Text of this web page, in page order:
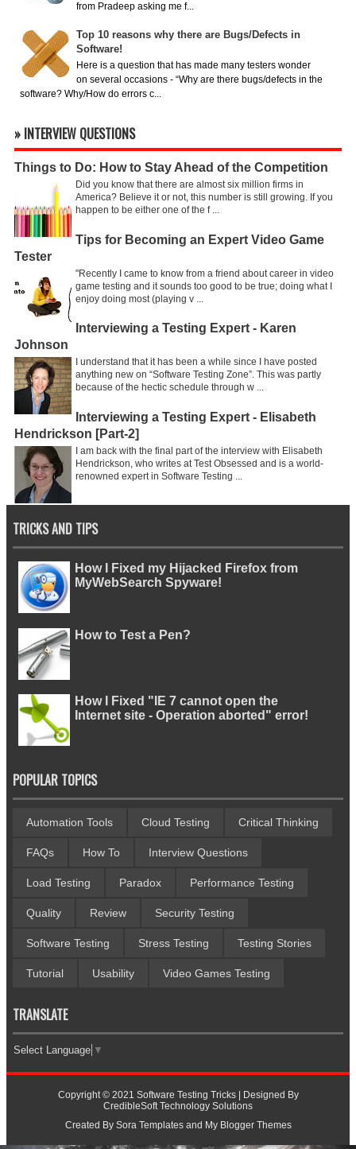
from Pradeep asking me f...
Top 10 reasons why there are Bugs/Defects in
Software!
Here is a question that has made many testers wonder
on several occasions - “Why are there bugs/defects in the
software? Why/How do errors c...
» INTERVIEW QUESTIONS
Things to Do: How to Stay Ahead of the Competition
Did you know that there are almost six million firms in
America? Believe it or not, this number is still growing. If you
happen to be either one of the f ...
Tips for Becoming an Expert Video Game
Tester
"Recently I came to know from a friend about career in video
game testing and it sounds too good to be true; doing what I
enjoy doing most (playing v ...
Interviewing a Testing Expert - Karen
Johnson
I understand that it has been a while since I have posted
anything new on “Software Testing Zone”. This was partly
because of the hectic schedule through w ...
Interviewing a Testing Expert - Elisabeth
Hendrickson [Part-2]
I am back with the final part of the interview with Elisabeth
Hendrickson, who writes at Test Obsessed and is a world-
renowned expert in Software Testing ...
TRICKS AND TIPS
How I Fixed my Hijacked Firefox from
MyWebSearch Spyware!
How to Test a Pen?
How I Fixed "IE 7 cannot open the
Internet site - Operation aborted" error!
POPULAR TOPICS
Automation Tools Cloud Testing Critical Thinking
FAQs How To Interview Questions
Load Testing Paradox Performance Testing
Quality Review Security Testing
Software Testing Stress Testing Testing Stories
Tutorial Usability Video Games Testing
TRANSLATE
Select Language ▼
Copyright © 2021 Software Testing Tricks
| Designed By
CredibleSoft Technology Solutions
Created By Sora Templatesand My Blogger Themes